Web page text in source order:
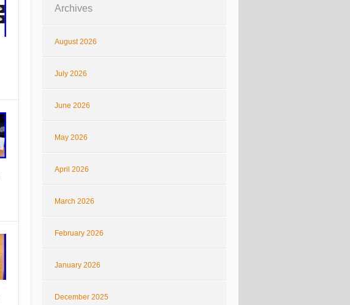
Archives
August 2026
July 2026
June 2026
May 2026
April 2026
March 2026
February 2026
January 2026
December 2025